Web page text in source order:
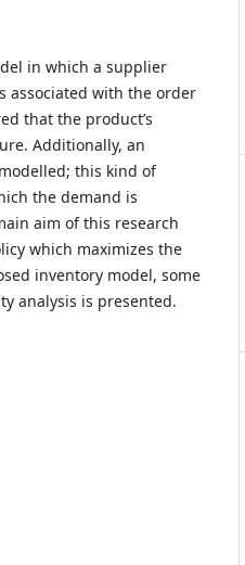
in which a supplier
associated with the order
that the product’s
Additionally, an
this kind of
the demand is
aim of this research
which maximizes the
inventory model, some
analysis is presented.